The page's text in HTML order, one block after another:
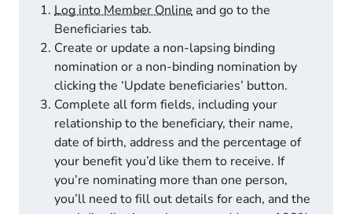
Log into Member Online and go to the
Beneficiaries tab.
Create or update a non-lapsing binding
nomination or a non-binding nomination by
clicking the ‘Update beneficiaries’ button.
Complete all form fields, including your
relationship to the beneficiary, their name,
date of birth, address and the percentage of
your benefit you’d like them to receive. If
you’re nominating more than one person,
you’ll need to fill out details for each, and the